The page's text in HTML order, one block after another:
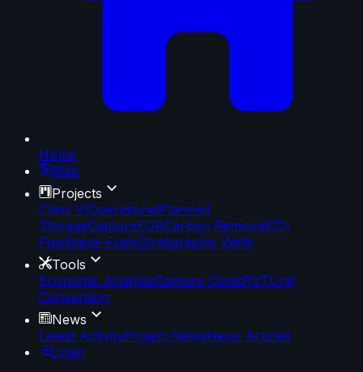
Home
Map
Projects
Class VIOperationalPlanned
StorageCaptureEORCarbon RemovalCO₂
Pipelinese-FuelsStratigraphic Wells
Tools
Economic AnalysisCapture CostsPVTUnit
Conversion
News
Latest ActivityProject NewsNews Articles
Login